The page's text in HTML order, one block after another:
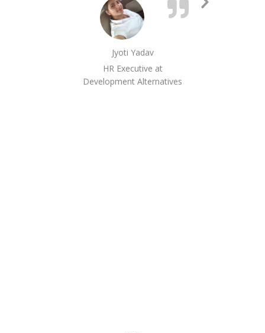
Jyoti Yadav
HR Executive at
Development Alternatives